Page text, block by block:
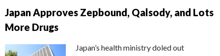
Japan Approves Zepbound, Qalsody, and Lots
More Drugs
Japan’s health ministry doled out